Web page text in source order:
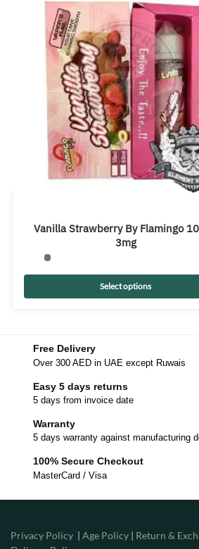
Vanilla Strawberry By Flamingo
3mg
Select options
Free Delivery
Over 300 AED in UAE except Ruwais
Easy 5 days returns
5 days from invoice date
Warranty
5 days warranty against manufacturing
100% Secure Checkout
MasterCard / Visa
Privacy Policy | Age Policy | Return &